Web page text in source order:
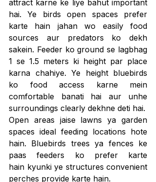
attract karne ke liye bahut important
hai. Ye birds open spaces prefer
karte hain jahan wo easily food
sources aur predators ko dekh
sakein. Feeder ko ground se lagbhag
1 se 1.5 meters ki height par place
karna chahiye. Ye height bluebirds
ko food access karne mein
comfortable banati hai aur unhe
surroundings clearly dekhne deti hai.
Open areas jaise lawns ya garden
spaces ideal feeding locations hote
hain. Bluebirds trees ya fences ke
paas feeders ko prefer karte
hain kyunki ye structures convenient
perches provide karte hain.